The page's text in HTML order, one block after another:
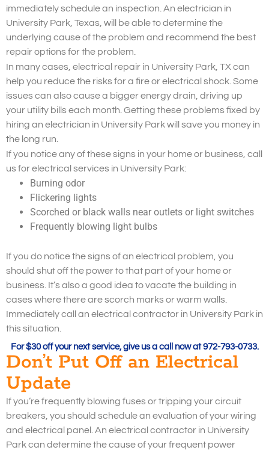
immediately schedule an inspection. An electrician in
University Park, Texas, will be able to determine the
underlying cause of the problem and recommend the best
repair options for the problem.
In many cases, electrical repair in University Park, TX can
help you reduce the risks for a fire or electrical shock. Some
issues can also cause a bigger energy drain, driving up
your utility bills each month. Getting these problems fixed by
hiring an electrician in University Park will save you money in
the long run.
If you notice any of these signs in your home or business, call
us for electrical services in University Park:
Burning odor
Flickering lights
Scorched or black walls near outlets or light switches
Frequently blowing light bulbs
If you do notice the signs of an electrical problem, you
should shut off the power to that part of your home or
business. It’s also a good idea to vacate the building in
cases where there are scorch marks or warm walls.
Immediately call an electrical contractor in University Park in
this situation.
For $30 off your next service, give us a call now at 972-793-0733.
Don’t Put Off an Electrical
Update
If you’re frequently blowing fuses or tripping your circuit
breakers, you should schedule an evaluation of your wiring
and electrical panel. An electrical contractor in University
Park can determine the cause of your frequent power